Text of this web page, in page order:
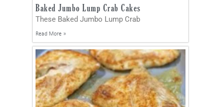
Baked Jumbo Lump Crab Cakes
These Baked Jumbo Lump Crab
Read More »